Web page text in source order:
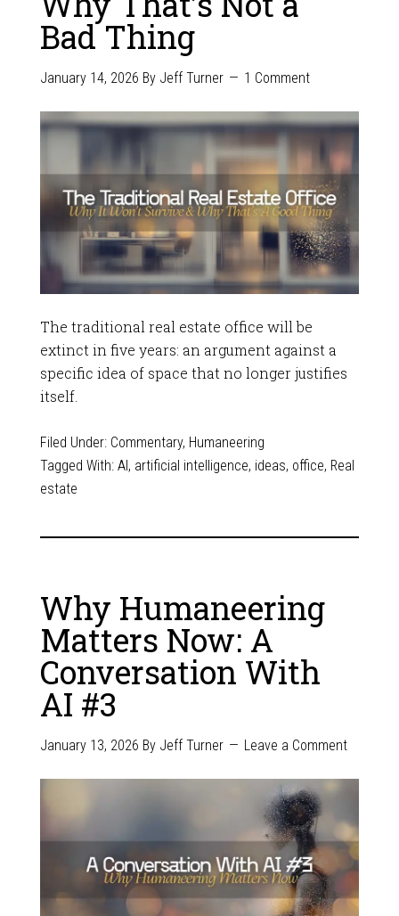
Bad Thing
January 14, 2026 By Jeff Turner 1 Comment
The traditional real estate office will be
extinct in five years: an argument against a
specific idea of space that no longer justifies
itself.
Filed Under: Commentary, Humaneering
Tagged With: AI, artificial intelligence, ideas, office, Real
estate
Why Humaneering
Matters Now: A
Conversation With
AI #3
January 13, 2026 By Jeff Turner Leave a Comment